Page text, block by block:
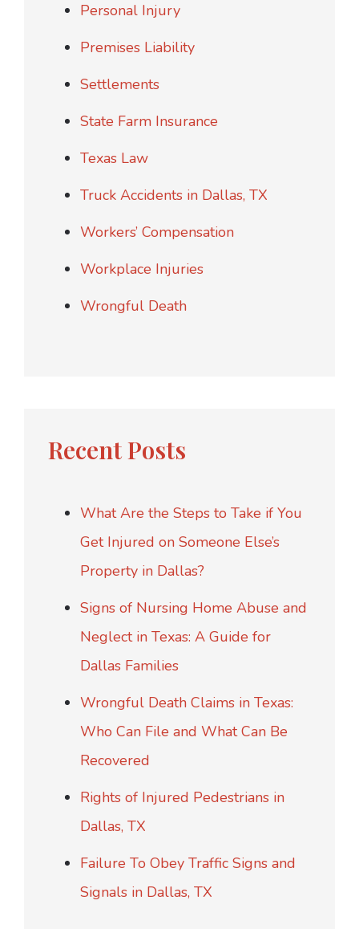
Personal Injury
Premises Liability
Settlements
State Farm Insurance
Texas Law
Truck Accidents in Dallas, TX
Workers’ Compensation
Workplace Injuries
Wrongful Death
Recent Posts
What Are the Steps to Take if You
Get Injured on Someone Else’s
Property in Dallas?
Signs of Nursing Home Abuse and
Neglect in Texas: A Guide for
Dallas Families
Wrongful Death Claims in Texas:
Who Can File and What Can Be
Recovered
Rights of Injured Pedestrians in
Dallas, TX
Failure To Obey Traffic Signs and
Signals in Dallas, TX